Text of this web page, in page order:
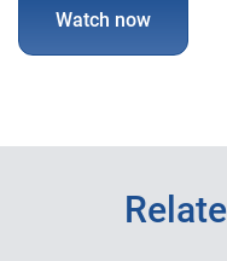
Watch now